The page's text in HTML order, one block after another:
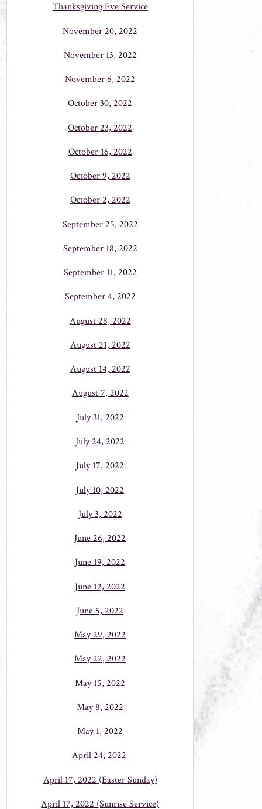
Thanksgiving Eve Service
November 20, 2022
November 13, 2022
November 6, 2022
October 30, 2022
October 23, 2022
October 16, 2022
October 9, 2022
October 2, 2022
September 25, 2022
September 18, 2022
September 11, 2022
September 4, 2022
August 28, 2022
August 21, 2022
August 14, 2022
August 7, 2022
July 31, 2022
July 24, 2022
July 17, 2022
July 10, 2022
July 3, 2022
June 26, 2022
June 19, 2022
June 12, 2022
June 5, 2022
May 29, 2022
May 22, 2022
May 15, 2022
May 8, 2022
May 1, 2022
April 24, 2022
April 17, 2022 (Easter Sunday)
April 17, 2022 (Sunrise Service)